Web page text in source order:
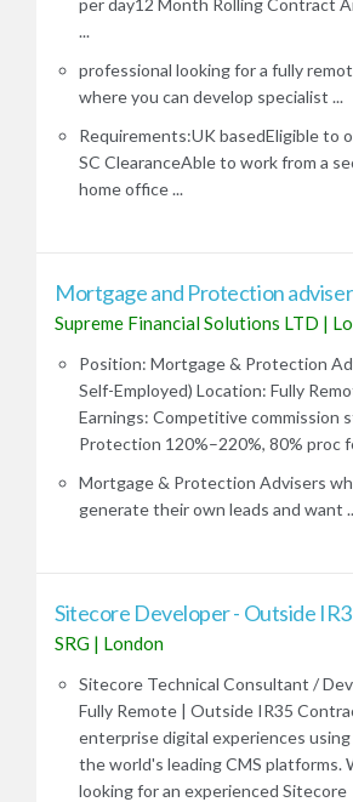
...
professional looking for a fully
where you can develop specialist ...
Requirements:UK basedEligible to
SC ClearanceAble to work from a
home office ...
Mortgage and Protection adviser
Supreme Financial Solutions LTD |
Position: Mortgage & Protection
Self-Employed) Location: Fully
Earnings: Competitive commission
Protection 120%–220%, 80% proc
Mortgage & Protection Advisers
generate their own leads and want
Sitecore Developer - Outside
SRG | London
Sitecore Technical Consultant /
Fully Remote | Outside IR35
enterprise digital experiences
the world's leading CMS platforms.
looking for an experienced Sitecore